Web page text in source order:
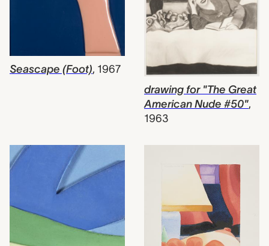
Seascape (Foot), 1967
drawing for "The Great
American Nude #50",
1963